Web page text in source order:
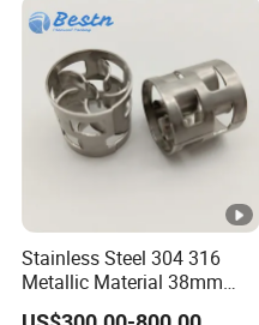
Stainless Steel 304 316
Metallic Material 38mm
50mm Metal Pall Ring